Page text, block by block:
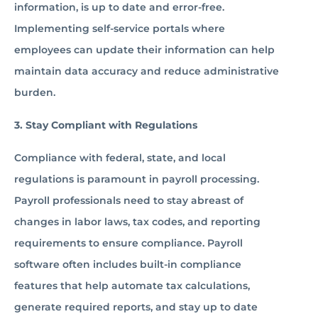
information, is up to date and error-free.
Implementing self-service portals where
employees can update their information can help
maintain data accuracy and reduce administrative
burden.
3. Stay Compliant with Regulations
Compliance with federal, state, and local
regulations is paramount in payroll processing.
Payroll professionals need to stay abreast of
changes in labor laws, tax codes, and reporting
requirements to ensure compliance. Payroll
software often includes built-in compliance
features that help automate tax calculations,
generate required reports, and stay up to date